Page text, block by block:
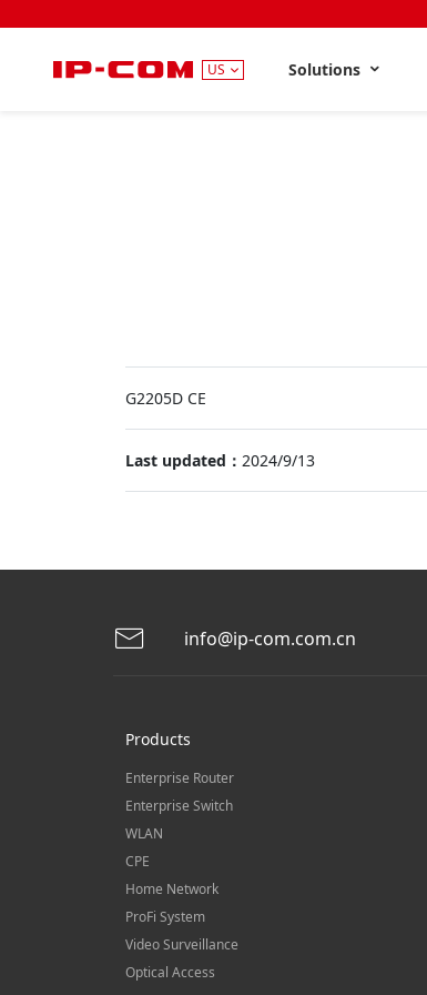
US Solutions
G2205D CE
Last updated： 2024/9/13
info@ip-com.com.cn
Products
Enterprise Router
Enterprise Switch
WLAN
CPE
Home Network
ProFi System
Video Surveillance
Optical Access